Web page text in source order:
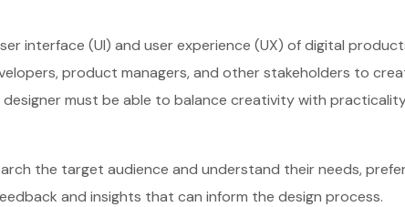
interface (UI) and user experience (UX) of digital
product managers, and other stakeholders to
designer must be able to balance creativity with
the target audience and understand their needs,
and insights that can inform the design process.